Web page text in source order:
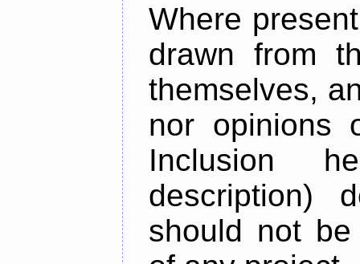
Where
drawn from
themselves,
nor opinions
Inclusion
description)
should not